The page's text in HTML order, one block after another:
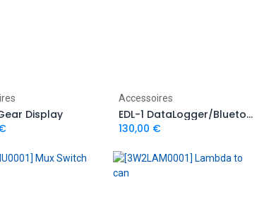
Add to Cart
Display
Add to Cart
Accessoires
EDL-1 DataLogger/Bluetooth module
130,00 €